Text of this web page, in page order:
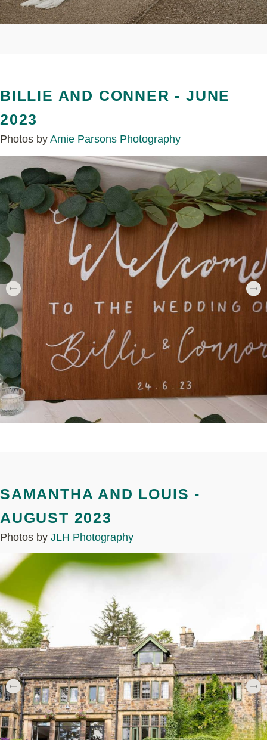
BILLIE AND CONNER - JUNE
2023
Photos by Amie Parsons Photography
SAMANTHA AND LOUIS -
AUGUST 2023
Photos by JLH Photography